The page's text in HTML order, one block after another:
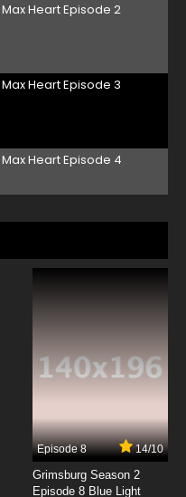
Heart Episode 2
Heart Episode 3
Heart Episode 4
Heart Episode 5
Heart Episode 8
Episode 8 14/10
Grimsburg Season 2
Episode 8 Blue Light